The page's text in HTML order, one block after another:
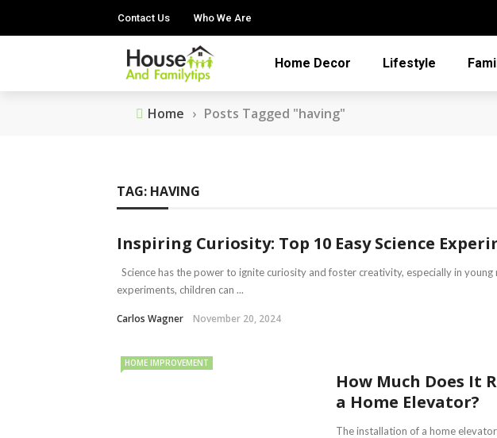
Contact Us Who We Are
Home Decor Lifestyle
Home › Posts Tagged "having"
TAG: HAVING
Inspiring Curiosity: Top 10 Easy Science
Science has the power to ignite curiosity and foster creativity, especially in
experiments, children can ...
Carlos Wagner November 20, 2024
HOME IMPROVEMENT
How Much Does It
a Home Elevator?
The installation of a home